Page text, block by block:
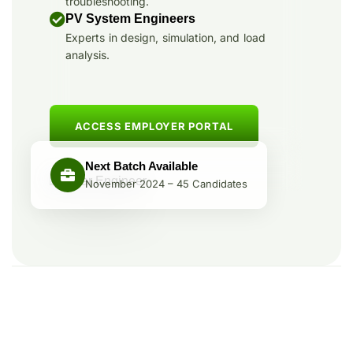
PV System Engineers
Experts in design, simulation, and load
analysis.
ACCESS EMPLOYER PORTAL
Next Batch Available
November 2024 – 45 Candidates